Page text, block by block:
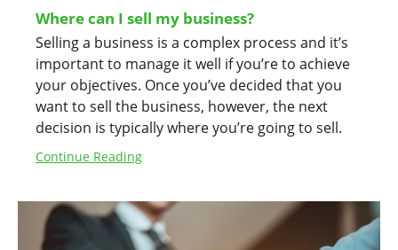
Where can I sell my business?
Selling a business is a complex process and it’s
important to manage it well if you’re to achieve
your objectives. Once you’ve decided that you
want to sell the business, however, the next
decision is typically where you’re going to sell.
Continue Reading